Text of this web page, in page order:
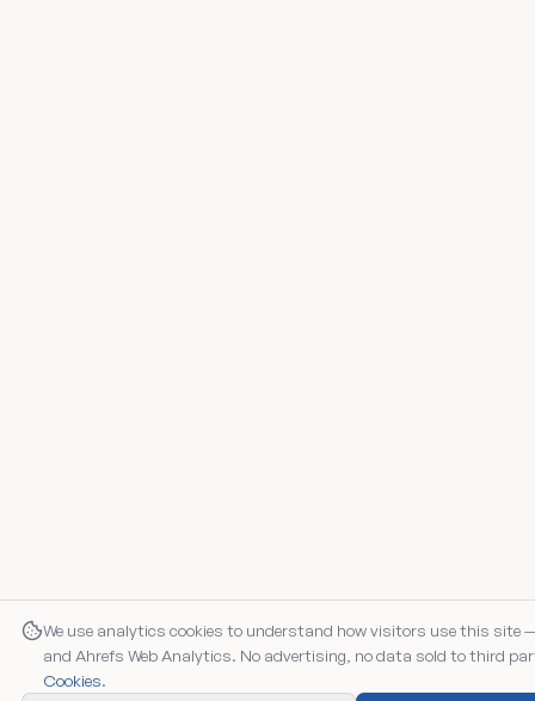
We use analytics cookies to understand how visitors use this site
and Ahrefs Web Analytics. No advertising, no data sold to third
Cookies.